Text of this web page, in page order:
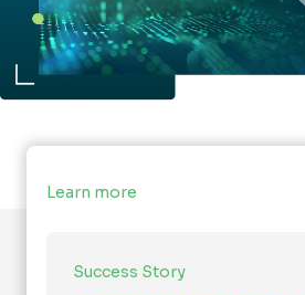
Learn more
Success Story